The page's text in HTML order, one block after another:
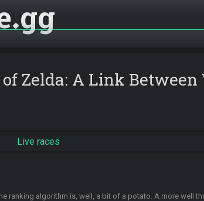
gg
Zelda: A Link Between
Live races
ranking algorithm is, well, a bit of a potato. A more